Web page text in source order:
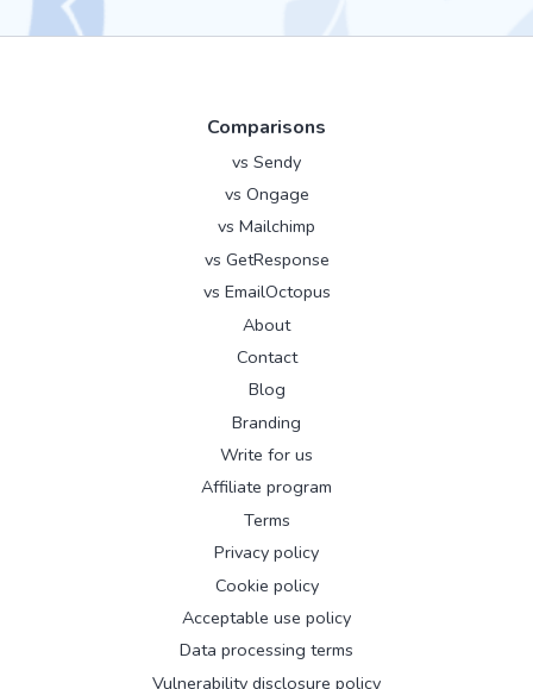
Comparisons
vs Sendy
vs Ongage
vs Mailchimp
vs GetResponse
vs EmailOctopus
About
Contact
Blog
Branding
Write for us
Affiliate program
Terms
Privacy policy
Cookie policy
Acceptable use policy
Data processing terms
Vulnerability disclosure policy